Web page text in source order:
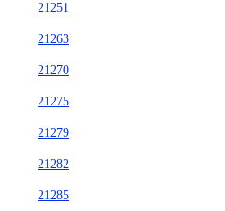
21251
21263
21270
21275
21279
21282
21285